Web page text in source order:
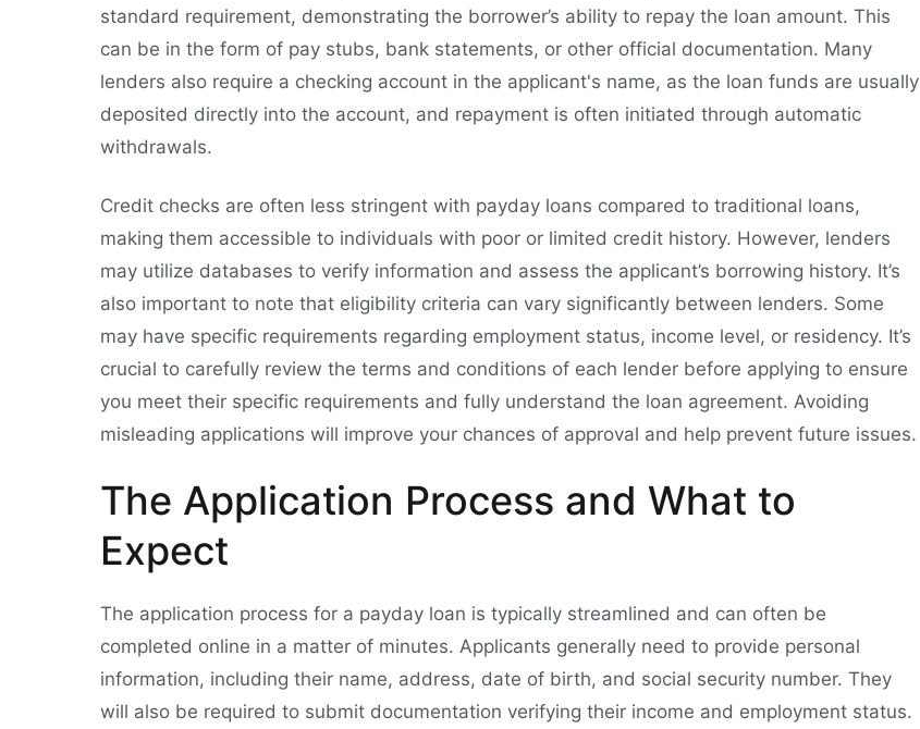
standard requirement, demonstrating the borrower’s ability to repay the loan amount. This
can be in the form of pay stubs, bank statements, or other official documentation. Many
lenders also require a checking account in the applicant's name, as the loan funds are usually
deposited directly into the account, and repayment is often initiated through automatic
withdrawals.
Credit checks are often less stringent with payday loans compared to traditional loans,
making them accessible to individuals with poor or limited credit history. However, lenders
may utilize databases to verify information and assess the applicant’s borrowing history. It’s
also important to note that eligibility criteria can vary significantly between lenders. Some
may have specific requirements regarding employment status, income level, or residency. It’s
crucial to carefully review the terms and conditions of each lender before applying to ensure
you meet their specific requirements and fully understand the loan agreement. Avoiding
misleading applications will improve your chances of approval and help prevent future issues.
The Application Process and What to
Expect
The application process for a payday loan is typically streamlined and can often be
completed online in a matter of minutes. Applicants generally need to provide personal
information, including their name, address, date of birth, and social security number. They
will also be required to submit documentation verifying their income and employment status.